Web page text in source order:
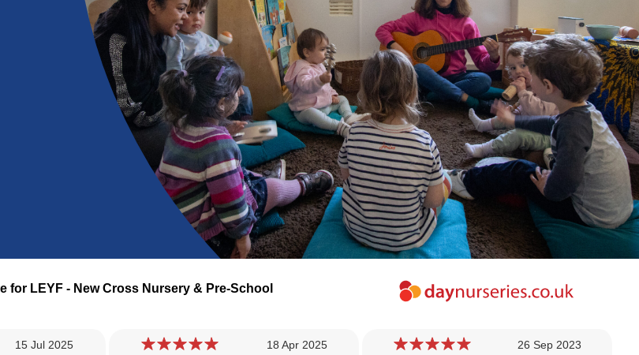
for LEYF - New Cross Nursery & Pre-School
15 Jul 2025 18 Apr 2025 26 Sep 2023